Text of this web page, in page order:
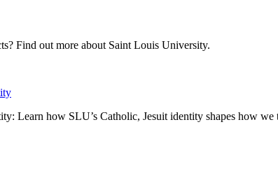
Find out more about Saint Louis University.
Learn how SLU’s Catholic, Jesuit identity shapes how we